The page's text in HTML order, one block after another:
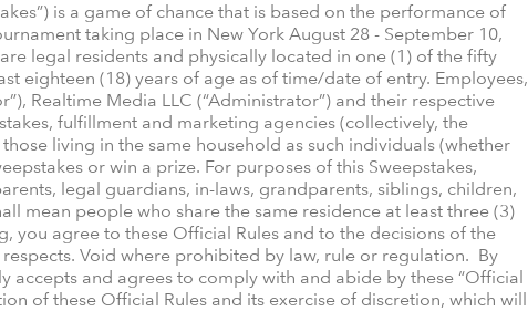
is a game of chance that is based on the performance of
taking place in New York August 28 - September 10,
legal residents and physically located in one (1) of the fifty
eighteen (18) years of age as of time/date of entry. Employees,
Realtime Media LLC (“Administrator”) and their respective
fulfillment and marketing agencies (collectively, the
living in the same household as such individuals (whether
or win a prize. For purposes of this Sweepstakes,
legal guardians, in-laws, grandparents, siblings, children,
mean people who share the same residence at least three (3)
you agree to these Official Rules and to the decisions of the
Void where prohibited by law, rule or regulation. By
and agrees to comply with and abide by these “Official
of these Official Rules and its exercise of discretion, which will